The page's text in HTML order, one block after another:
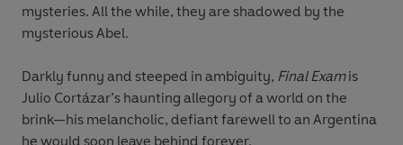
mysteries. All the while, they are shadowed by the
mysterious Abel.
Darkly funny and steeped in ambiguity, Final Examis
Julio Cortázar’s haunting allegory of a world on the
brink—his melancholic, defiant farewell to an Argentina
he would soon leave behind forever.